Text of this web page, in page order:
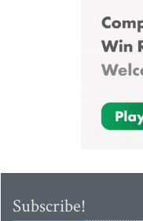
Subscribe!